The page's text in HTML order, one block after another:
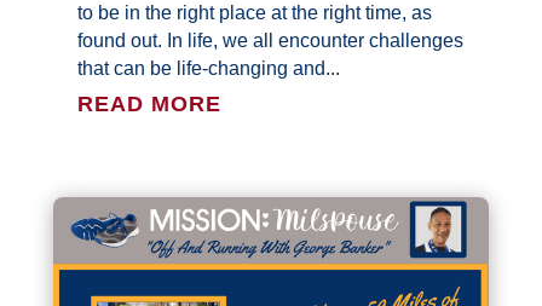
to be in the right place at the right time, as
found out. In life, we all encounter challenges
that can be life-changing and...
READ MORE